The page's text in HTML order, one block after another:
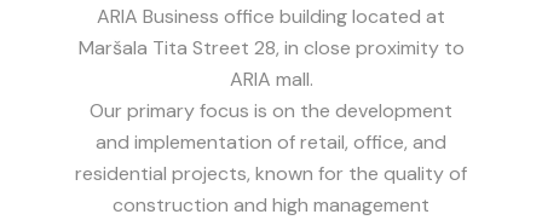
ARIA Business office building located at
Maršala Tita Street 28, in close proximity to
ARIA mall.
Our primary focus is on the development
and implementation of retail, office, and
residential projects, known for the quality of
construction and high management